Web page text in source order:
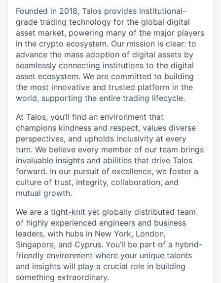
Founded in 2018, Talos provides institutional-
grade trading technology for the global digital
asset market, powering many of the major players
in the crypto ecosystem. Our mission is clear: to
advance the mass adoption of digital assets by
seamlessly connecting institutions to the digital
asset ecosystem. We are committed to building
the most innovative and trusted platform in the
world, supporting the entire trading lifecycle.
At Talos, you’ll find an environment that
champions kindness and respect, values diverse
perspectives, and upholds inclusivity at every
turn. We believe every member of our team brings
invaluable insights and abilities that drive Talos
forward. In our pursuit of excellence, we foster a
culture of trust, integrity, collaboration, and
mutual growth.
We are a tight-knit yet globally distributed team
of highly experienced engineers and business
leaders, with hubs in New York, London,
Singapore, and Cyprus. You’ll be part of a hybrid-
friendly environment where your unique talents
and insights will play a crucial role in building
something extraordinary.